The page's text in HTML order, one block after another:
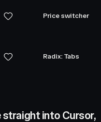
Price switcher
Radix: Tabs
straight into Cursor,